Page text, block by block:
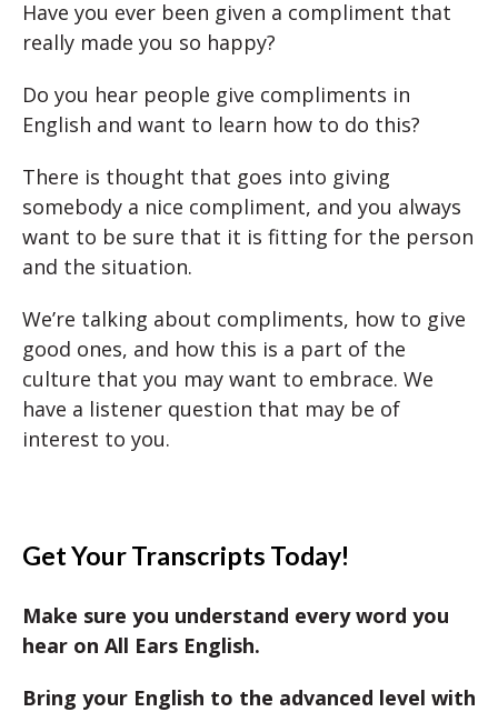
Have you ever been given a compliment that
really made you so happy?
Do you hear people give compliments in
English and want to learn how to do this?
There is thought that goes into giving
somebody a nice compliment, and you always
want to be sure that it is fitting for the person
and the situation.
We’re talking about compliments, how to give
good ones, and how this is a part of the
culture that you may want to embrace. We
have a listener question that may be of
interest to you.
Get Your Transcripts Today!
Make sure you understand every word you
hear on All Ears English.
Bring your English to the advanced level with